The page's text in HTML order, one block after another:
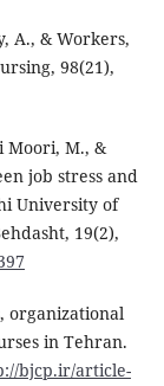
A., & Workers,
98(21),
Moori, M., &
job stress and
University of
19(2),
organizational
in Tehran.
bjcp.ir/article-